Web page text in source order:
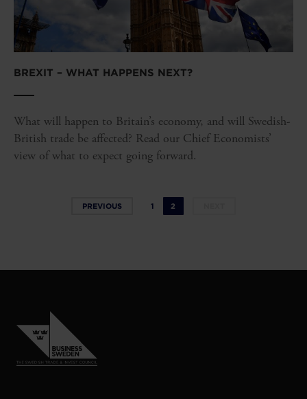
BREXIT – WHAT HAPPENS NEXT?
What will happen to Britain’s economy, and will Swedish-
British trade be affected? Read our Chief Economists’
view of what to expect going forward.
PREVIOUS 1 2